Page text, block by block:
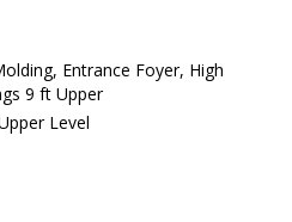
Entrance Foyer, High
9 ft Upper
Level